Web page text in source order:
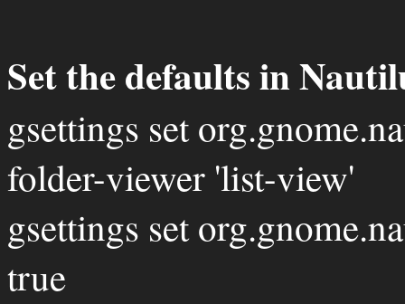
Set the defaults in
gsettings set
folder-viewer 'list-view'
gsettings set
true